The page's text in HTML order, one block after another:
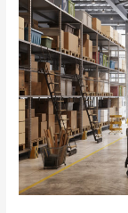
of
Your
Supply
Chain